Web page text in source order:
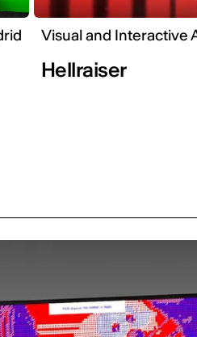
Visual and Interactive
Hellraiser